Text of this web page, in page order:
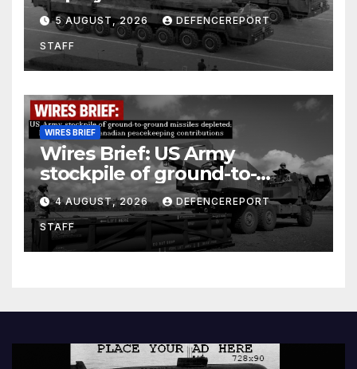
Kurdish Women’s Protection
Units (YPJ) to join Syria as a
counter-terrorism force
5 AUGUST, 2026 DEFENCEREPORT
STAFF
WIRES BRIEF
Wires Brief: US Army
stockpile of ground-to-
ground missiles depleted;
Further cuts to Canadian
peacekeeping contributions
4 AUGUST, 2026 DEFENCEREPORT
STAFF